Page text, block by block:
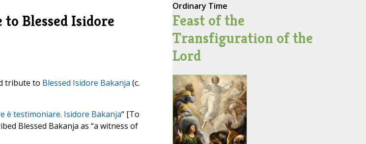
Blessed Isidore
tribute to Blessed Isidore Bakanja (c.
è testimoniare. Isidore Bakanja“ [To
Blessed Bakanja as “a witness of
Ordinary Time
Feast of the
Transfiguration of the
Lord